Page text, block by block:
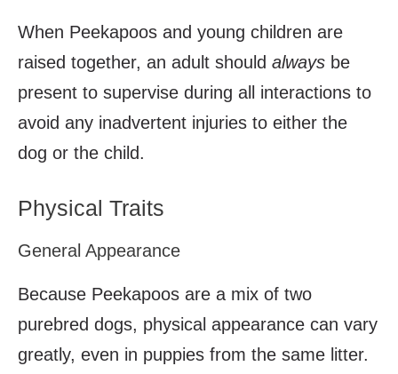
When Peekapoos and young children are
raised together, an adult should always be
present to supervise during all interactions to
avoid any inadvertent injuries to either the
dog or the child.
Physical Traits
General Appearance
Because Peekapoos are a mix of two
purebred dogs, physical appearance can vary
greatly, even in puppies from the same litter.